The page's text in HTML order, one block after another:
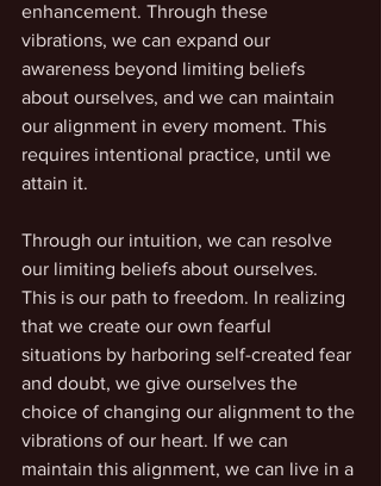
enhancement. Through these
vibrations, we can expand our
awareness beyond limiting beliefs
about ourselves, and we can maintain
our alignment in every moment. This
requires intentional practice, until we
attain it.
Through our intuition, we can resolve
our limiting beliefs about ourselves.
This is our path to freedom. In realizing
that we create our own fearful
situations by harboring self-created fear
and doubt, we give ourselves the
choice of changing our alignment to the
vibrations of our heart. If we can
maintain this alignment, we can live in a